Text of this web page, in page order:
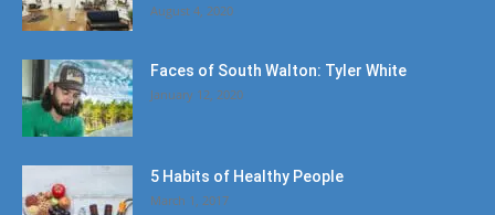
August 4, 2020
Faces of South Walton: Tyler White
January 12, 2020
5 Habits of Healthy People
March 1, 2017